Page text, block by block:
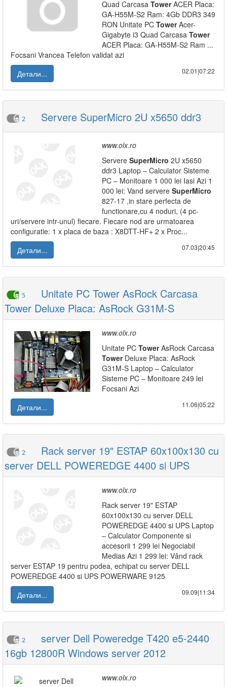
Quad Carcasa TowerACER Placa:
GA-H55M-S2 Ram: 4Gb DDR3 349
RON Unitate PC TowerAcer-
Gigabyte i3 Quad Carcasa Tower
ACER Placa: GA-H55M-S2 Ram ...
Focsani Vrancea Telefon validat azi
Детали...
02.01|07:22
2 Servere SuperMicro 2U x5650 ddr3
www.olx.ro
Servere SuperMicro 2U x5650
ddr3 Laptop – Calculator Sisteme
PC – Monitoare 1 000 lei Iasi Azi 1
000 lei: Vand servere SuperMicro
827-17 ,in stare perfecta de
functionare,cu 4 noduri, (4 pc-
uri/servere intr-unul) fiecare. Fiecare nod are urmatoarea
configuratie: 1 x placa de baza : X8DTT-HF+ 2 x Proc...
Детали...
07.03|20:45
5
Unitate PC Tower AsRock Carcasa
Tower Deluxe Placa: AsRock G31M-S
www.olx.ro
Unitate PC TowerAsRock Carcasa
TowerDeluxe Placa: AsRock
G31M-S Laptop – Calculator
Sisteme PC – Monitoare 249 lei
Focsani Azi
Детали...
11.06|05:22
2
Rack server 19" ESTAP 60x100x130 cu
server DELL POWEREDGE 4400 si UPS
www.olx.ro
Rack server 19" ESTAP
60x100x130 cu server DELL
POWEREDGE 4400 si UPS Laptop
– Calculator Componente si
accesorii 1 299 lei Negociabil
Medias Azi 1 299 lei: Vând rack
server ESTAP 19 pentru podea, echipat cu server DELL
POWEREDGE 4400 si UPS POWERWARE 9125
Детали...
09.09|11:34
2
server Dell Poweredge T420 e5-2440
16gb 12800R Windows server 2012
www.olx.ro